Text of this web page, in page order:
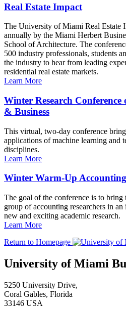
Real Estate Impact
The University of Miami Real Estate
annually by the Miami Herbert
School of Architecture. The
500 industry professionals, students
the industry to hear from leading
residential real estate markets.
Learn More
Winter Research
& Business
This virtual, two-day conference
applications of machine learning and
disciplines.
Learn More
Winter Warm-Up
The goal of the conference is to bring
group of accounting researchers in
new and exciting academic research.
Learn More
Return to Homepage
University of Miami
5250 University Drive,
Coral Gables, Florida
33146 USA